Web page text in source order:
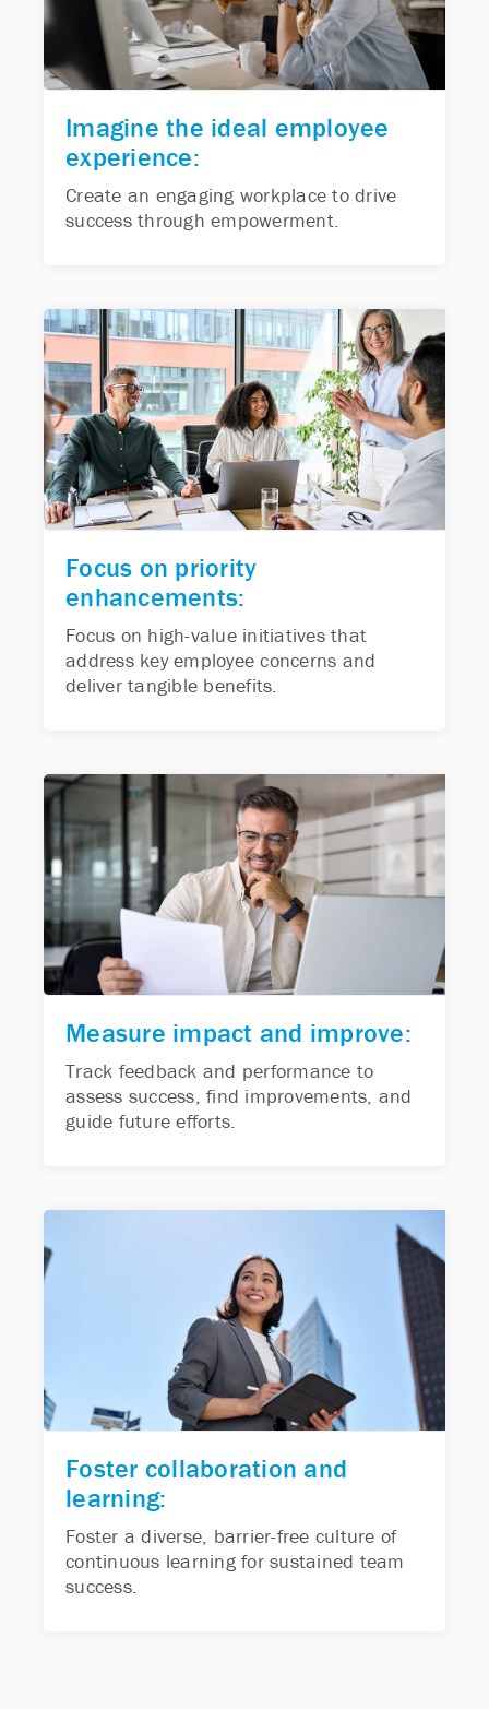
Imagine the ideal employee
experience:
Create an engaging workplace to drive
success through empowerment.
Focus on priority
enhancements:
Focus on high-value initiatives that
address key employee concerns and
deliver tangible benefits.
Measure impact and improve:
Track feedback and performance to
assess success, find improvements, and
guide future efforts.
Foster collaboration and
learning:
Foster a diverse, barrier-free culture of
continuous learning for sustained team
success.